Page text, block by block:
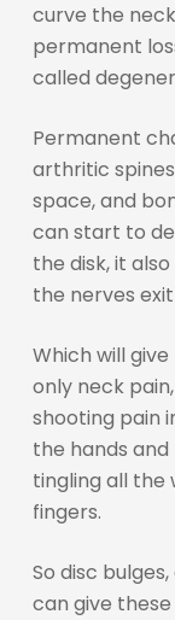
curve the
permanent
called
Permanent
arthritic
space, and
can start to
the disk, it
the nerves
Which will
only neck
shooting pain
the hands
tingling all the
fingers.
So disc
can give